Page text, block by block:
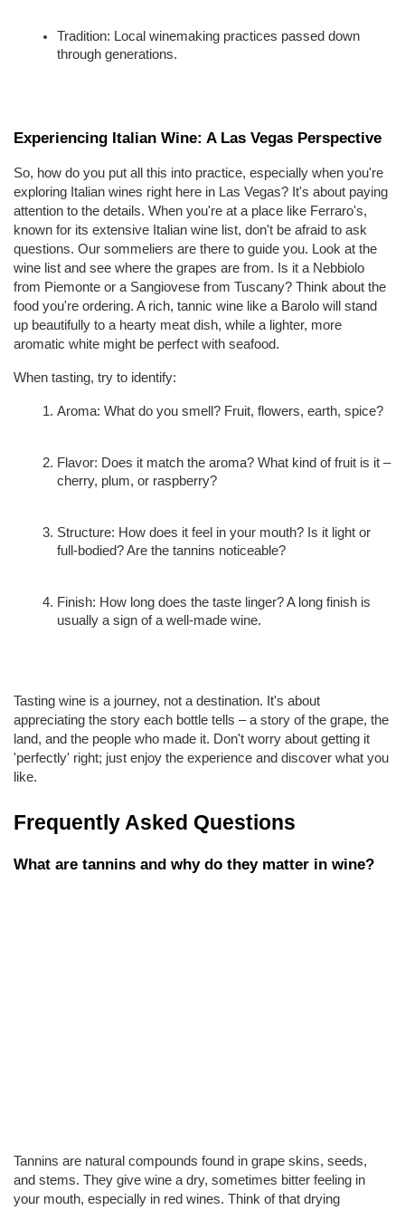
Tradition: Local winemaking practices passed down
through generations.
Experiencing Italian Wine: A Las Vegas Perspective
So, how do you put all this into practice, especially when you're
exploring Italian wines right here in Las Vegas? It's about paying
attention to the details. When you're at a place like Ferraro's,
known for its extensive Italian wine list, don't be afraid to ask
questions. Our sommeliers are there to guide you. Look at the
wine list and see where the grapes are from. Is it a Nebbiolo
from Piemonte or a Sangiovese from Tuscany? Think about the
food you're ordering. A rich, tannic wine like a Barolo will stand
up beautifully to a hearty meat dish, while a lighter, more
aromatic white might be perfect with seafood.
When tasting, try to identify:
Aroma: What do you smell? Fruit, flowers, earth, spice?
Flavor: Does it match the aroma? What kind of fruit is it –
cherry, plum, or raspberry?
Structure: How does it feel in your mouth? Is it light or
full-bodied? Are the tannins noticeable?
Finish: How long does the taste linger? A long finish is
usually a sign of a well-made wine.
Tasting wine is a journey, not a destination. It's about
appreciating the story each bottle tells – a story of the grape, the
land, and the people who made it. Don't worry about getting it
'perfectly' right; just enjoy the experience and discover what you
like.
Frequently Asked Questions
What are tannins and why do they matter in wine?
Tannins are natural compounds found in grape skins, seeds,
and stems. They give wine a dry, sometimes bitter feeling in
your mouth, especially in red wines. Think of that drying